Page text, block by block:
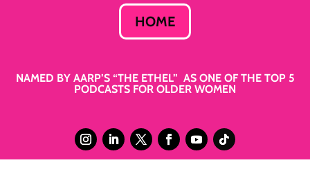
HOME
NAMED BY AARP’S “THE ETHEL” AS ONE OF THE TOP 5
PODCASTS FOR OLDER WOMEN